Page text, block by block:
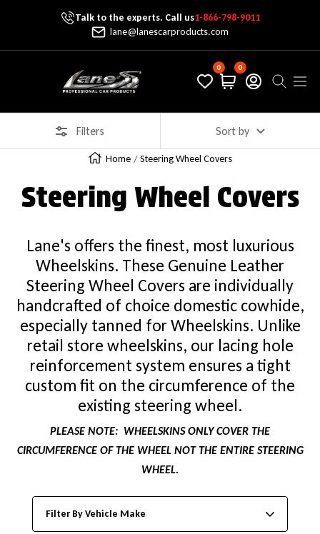
Skip To ContentTalk to the experts. Call us1-866-798-9011
lane@lanescarproducts.com
Lane's Car Products
0 0
Filters Sort by
Home Steering Wheel Covers
Steering Wheel Covers
Lane's offers the finest, most luxurious
Wheelskins. These Genuine Leather
Steering Wheel Covers are individually
handcrafted of choice domestic cowhide,
especially tanned for Wheelskins. Unlike
retail store wheelskins, our lacing hole
reinforcement system ensures a tight
custom fit on the circumference of the
existing steering wheel.
PLEASE NOTE: WHEELSKINS ONLY COVER THE
CIRCUMFERENCE OF THE WHEEL NOT THE ENTIRE STEERING
WHEEL.
Filter By Vehicle Make